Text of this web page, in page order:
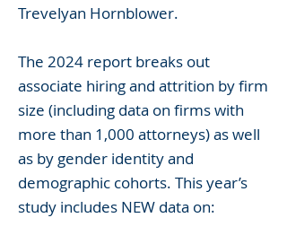
Trevelyan Hornblower.
The 2024 report breaks out
associate hiring and attrition by firm
size (including data on firms with
more than 1,000 attorneys) as well
as by gender identity and
demographic cohorts. This year’s
study includes NEW data on: